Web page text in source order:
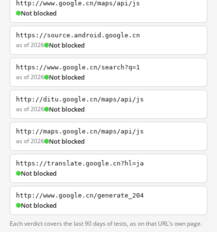
http://www.google.cn/maps/api/js
Not blocked
https://source.android.google.cn
as of 2026 Not blocked
https://www.google.cn/search?q=1
as of 2026 Not blocked
http://ditu.google.cn/maps/api/js
as of 2026 Not blocked
http://maps.google.cn/maps/api/js
as of 2026 Not blocked
https://translate.google.cn?hl=ja
Not blocked
http://www.google.cn/generate_204
Not blocked
Each verdict covers the last 90 days of tests, as on that URL's own page.